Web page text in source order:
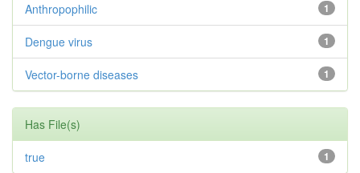
1
Anthropophilic
1
Dengue virus
1
Vector-borne diseases
Has File(s)
1
true